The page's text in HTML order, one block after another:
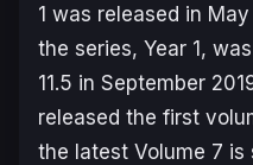
1 was released in
the series, Year 1,
11.5 in September
released the first
the latest Volume 7